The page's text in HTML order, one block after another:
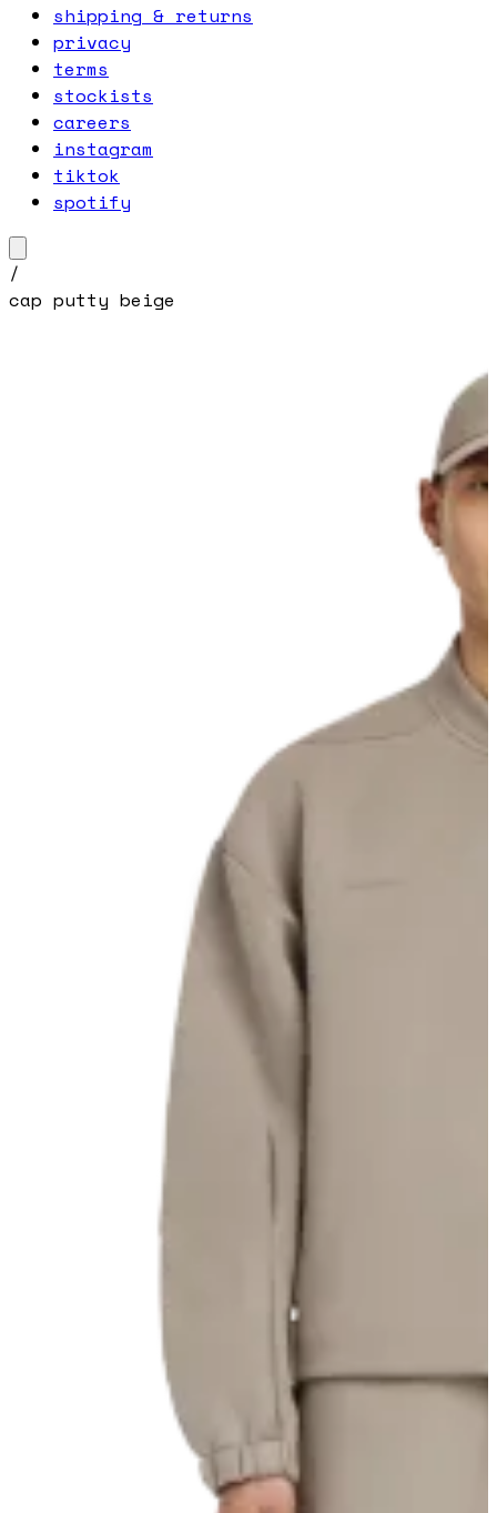
shipping & returns
privacy
terms
stockists
careers
instagram
tiktok
spotify
/
cap putty beige